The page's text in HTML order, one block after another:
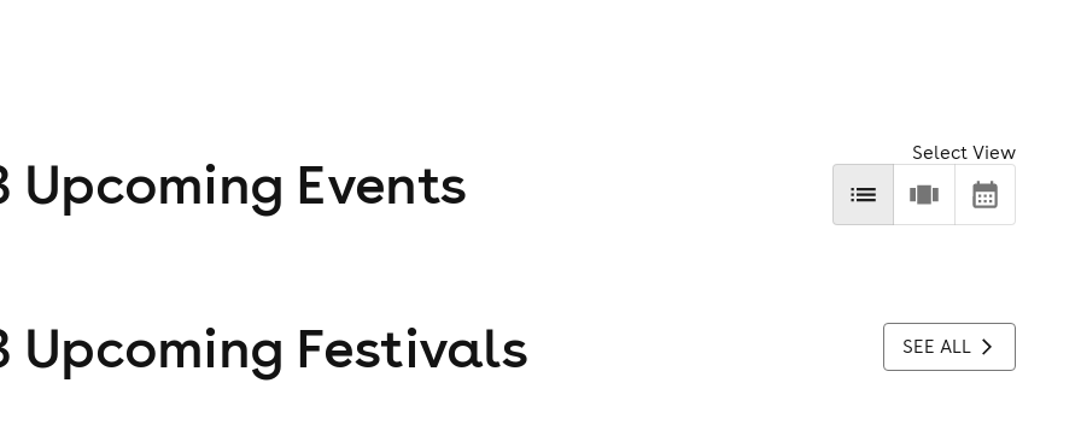
Upcoming Events Select View
Upcoming Festivals SEE ALL